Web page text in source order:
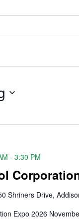
-3:30 PM
Shriners Drive,
Expo 2026